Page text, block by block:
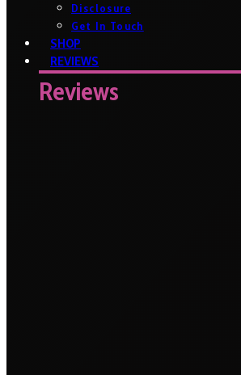
Disclosure
Get In Touch
SHOP
REVIEWS
Reviews